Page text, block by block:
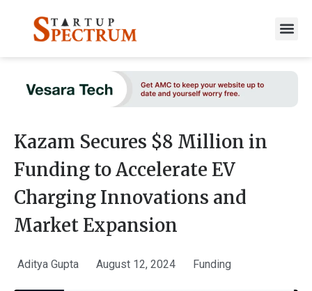
content
Kazam Secures $8 Million in
Funding to Accelerate EV
Charging Innovations and
Market Expansion
Aditya Gupta August 12, 2024 Funding